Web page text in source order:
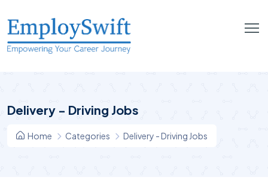
Delivery - Driving Jobs
Home Categories Delivery - Driving Jobs